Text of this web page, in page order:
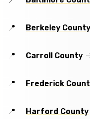
Berkeley
Carroll County
Frederick
Harford County